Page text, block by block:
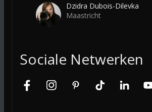
Dzidra Dubois-Dilevka
Maastricht
Sociale Netwerken